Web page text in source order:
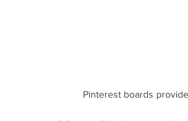
Pinterest boards